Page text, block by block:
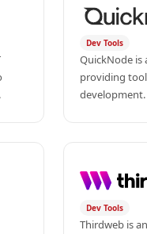
Dev Tools
QuickNode
providing
development.
Dev Tools
Thirdweb is